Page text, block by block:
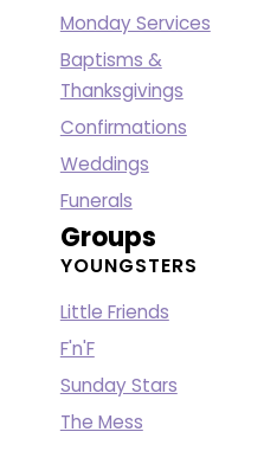
Monday Services
Baptisms &
Thanksgivings
Confirmations
Weddings
Funerals
Groups
YOUNGSTERS
Little Friends
F'n'F
Sunday Stars
The Mess